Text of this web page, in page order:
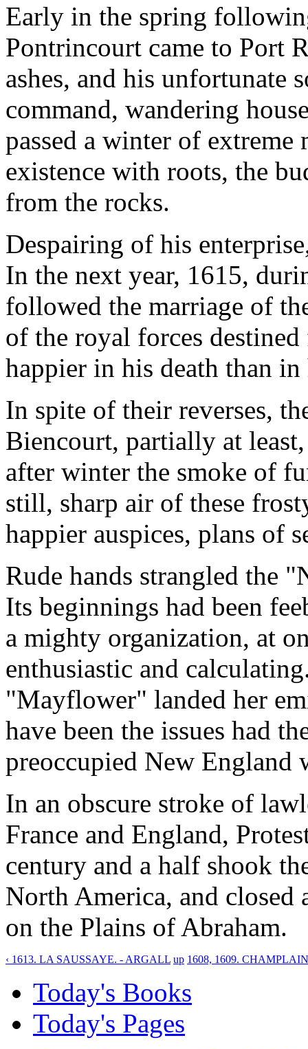
Early in the spring
Pontrincourt came to Port
ashes, and his unfortunate
command, wandering
passed a winter of
existence with roots, the
from the rocks.
Despairing of his
In the next year, 1615,
followed the marriage of
of the royal forces
happier in his death than
In spite of their reverses,
Biencourt, partially at
after winter the smoke of
still, sharp air of these
happier auspices, plans of
Rude hands strangled the
Its beginnings had been
a mighty organization, at
enthusiastic and
"Mayflower" landed her
have been the issues had
preoccupied New England
In an obscure stroke of
France and England,
century and a half shook
North America, and closed
on the Plains of Abraham.
‹ 1613. LA SAUSSAYE. - ARGALL up 1608, 1609.
Today's Books
Today's Pages